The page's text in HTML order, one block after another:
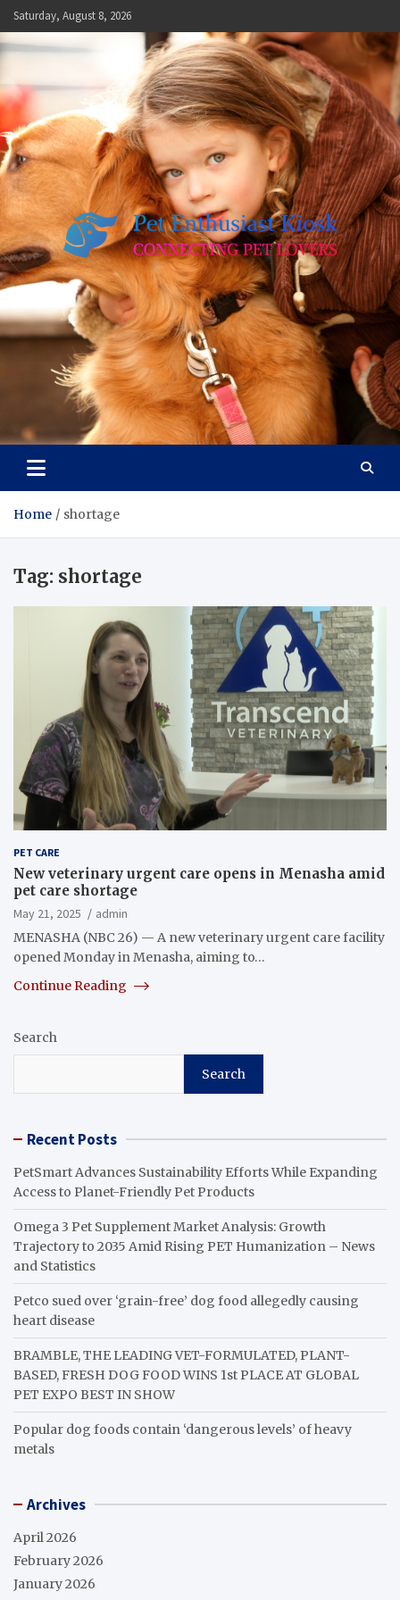
Skip
to
content
Saturday, August 8, 2026
Pet Enthusiast Kiosk
Connecting Pet Lovers
Home shortage
Tag: shortage
PET CARE
New veterinary urgent care opens in Menasha amid
pet care shortage
May 21, 2025
admin
MENASHA (NBC 26) — A new veterinary urgent care facility
opened Monday in Menasha, aiming to…
Continue Reading
Search
Search
Recent Posts
PetSmart Advances Sustainability Efforts While Expanding
Access to Planet-Friendly Pet Products
Omega 3 Pet Supplement Market Analysis: Growth
Trajectory to 2035 Amid Rising PET Humanization – News
and Statistics
Petco sued over ‘grain-free’ dog food allegedly causing
heart disease
BRAMBLE, THE LEADING VET-FORMULATED, PLANT-
BASED, FRESH DOG FOOD WINS 1st PLACE AT GLOBAL
PET EXPO BEST IN SHOW
Popular dog foods contain ‘dangerous levels’ of heavy
metals
Archives
April 2026
February 2026
January 2026